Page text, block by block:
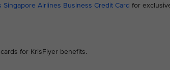
Singapore Airlines Business Credit Card for
for KrisFlyer benefits.